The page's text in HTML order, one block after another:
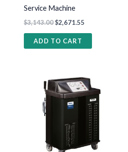
Service Machine
$3,143.00$2,671.55
ADD TO CART